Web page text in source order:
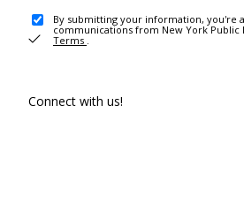
By submitting your information, you're
communications from New York
Terms .
Connect with us!